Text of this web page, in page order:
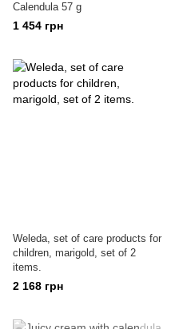
Calendula 57 g
1 454 грн
Weleda, set of care products for
children, marigold, set of 2
items.
2 168 грн